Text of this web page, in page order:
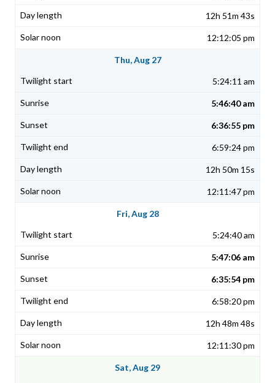
12h 51m 43s
12:12:05 pm
Thu, Aug 27
5:24:11 am
5:46:40 am
6:36:55 pm
6:59:24 pm
12h 50m 15s
12:11:47 pm
Fri, Aug 28
5:24:40 am
5:47:06 am
6:35:54 pm
6:58:20 pm
12h 48m 48s
12:11:30 pm
Sat, Aug 29